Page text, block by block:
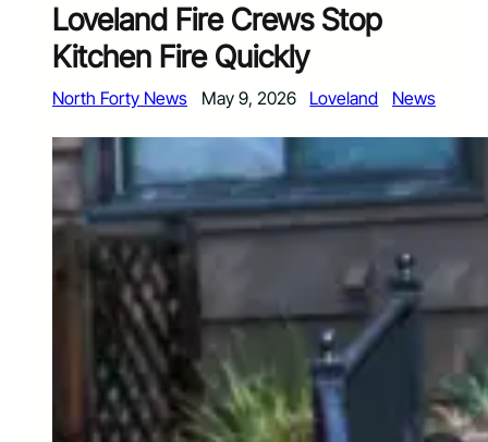
Loveland Fire Crews Stop
Kitchen Fire Quickly
North Forty News May 9, 2026 Loveland News